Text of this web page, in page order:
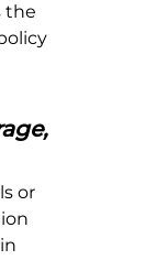
the
or